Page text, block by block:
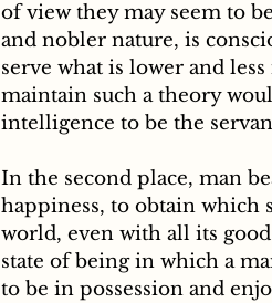
of view they may seem to
and nobler nature, is
serve what is lower and
maintain such a theory
intelligence to be the
In the second place, man
happiness, to obtain which
world, even with all its
state of being in which a
to be in possession and